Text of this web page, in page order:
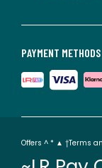
PAYMENT METHODS
Offers ^ * ▲ †Terms